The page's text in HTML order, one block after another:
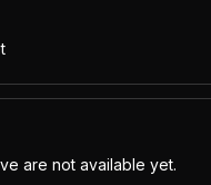
are not available yet.